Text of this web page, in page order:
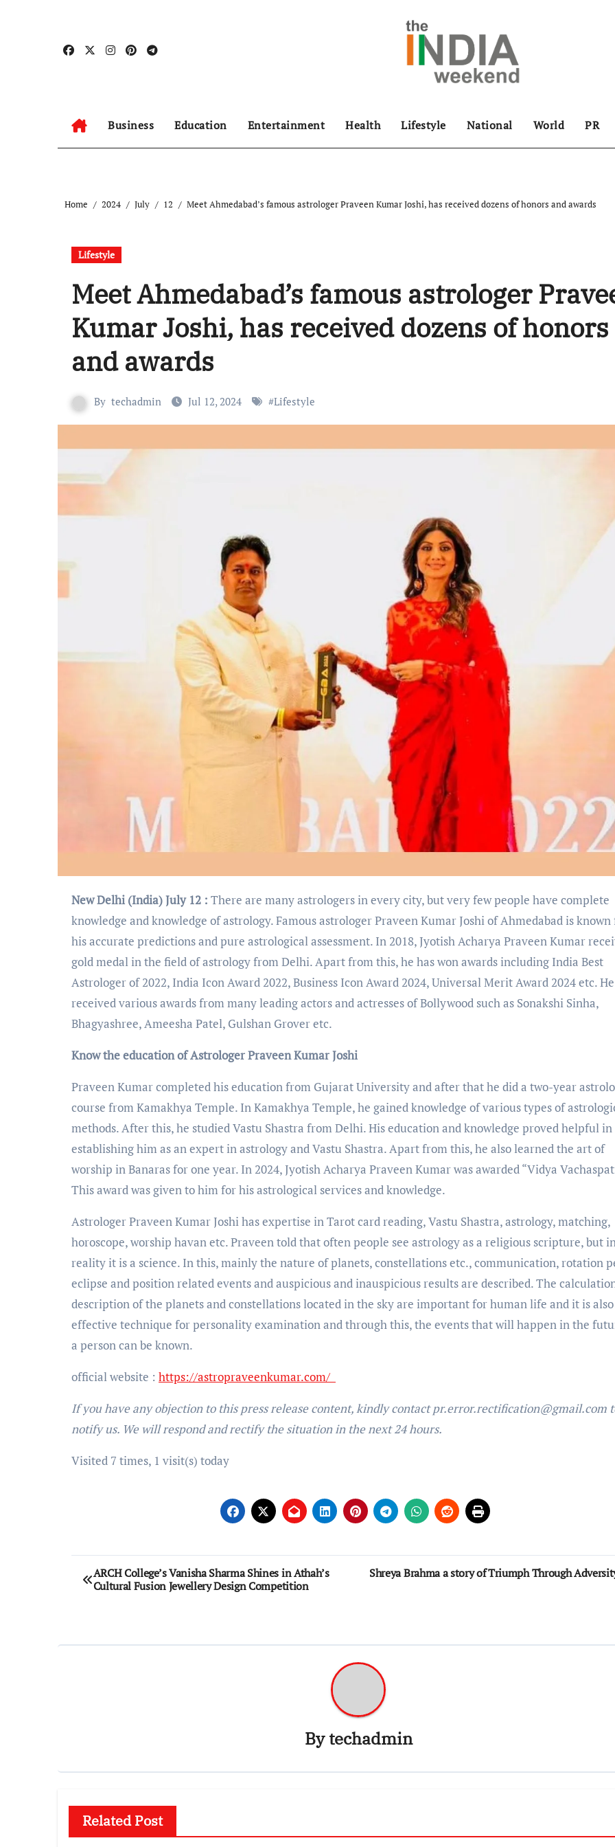
Business Education Entertainment Health Lifestyle National World PR
Home 2024 July 12 Meet Ahmedabad’s famous astrologer Praveen Kumar Joshi, has received dozens of honors and awards
Lifestyle
Meet Ahmedabad’s famous astrologer
Kumar Joshi, has received dozens of honors
and awards
By techadmin Jul 12, 2024 #Lifestyle
New Delhi (India) July 12 : There are many astrologers in every city, but very few people have complete
knowledge and knowledge of astrology. Famous astrologer Praveen Kumar Joshi of Ahmedabad is known
his accurate predictions and pure astrological assessment. In 2018, Jyotish Acharya Praveen Kumar
gold medal in the field of astrology from Delhi. Apart from this, he has won awards including India Best
Astrologer of 2022, India Icon Award 2022, Business Icon Award 2024, Universal Merit Award 2024 etc. He
received various awards from many leading actors and actresses of Bollywood such as Sonakshi Sinha,
Bhagyashree, Ameesha Patel, Gulshan Grover etc.
Know the education of Astrologer Praveen Kumar Joshi
Praveen Kumar completed his education from Gujarat University and after that he did a two-year
course from Kamakhya Temple. In Kamakhya Temple, he gained knowledge of various types of
methods. After this, he studied Vastu Shastra from Delhi. His education and knowledge proved helpful in
establishing him as an expert in astrology and Vastu Shastra. Apart from this, he also learned the art of
worship in Banaras for one year. In 2024, Jyotish Acharya Praveen Kumar was awarded “Vidya
This award was given to him for his astrological services and knowledge.
Astrologer Praveen Kumar Joshi has expertise in Tarot card reading, Vastu Shastra, astrology, matching,
horoscope, worship havan etc. Praveen told that often people see astrology as a religious scripture, but
reality it is a science. In this, mainly the nature of planets, constellations etc., communication, rotation
eclipse and position related events and auspicious and inauspicious results are described. The
description of the planets and constellations located in the sky are important for human life and it is
effective technique for personality examination and through this, the events that will happen in the
a person can be known.
official website : https://astropraveenkumar.com/
If you have any objection to this press release content, kindly contact pr.error.rectification@gmail.com
notify us. We will respond and rectify the situation in the next 24 hours.
Visited 7 times, 1 visit(s) today
Post
navigation
ARCH College’s Vanisha Sharma Shines in Athah’s
Cultural Fusion Jewellery Design Competition
Shreya Brahma a story of Triumph Through
Bytechadmin
Related Post